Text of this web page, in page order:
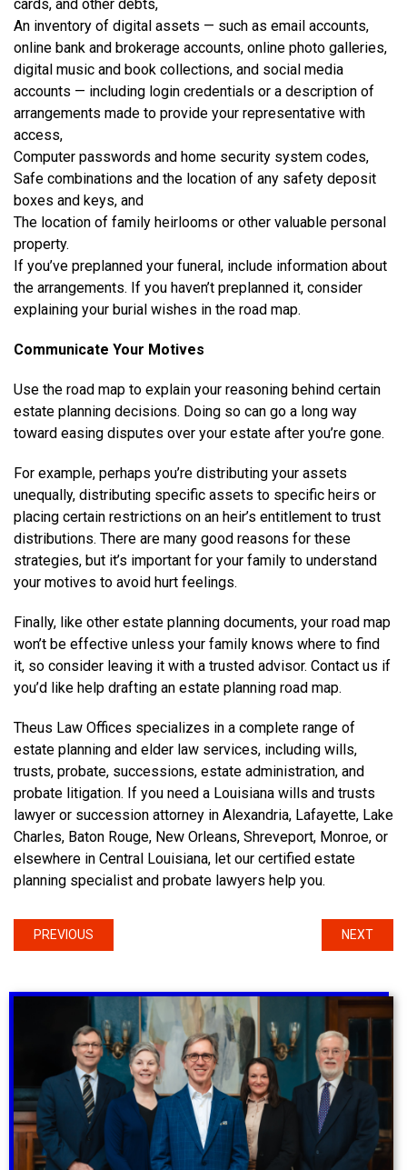
cards, and other debts,
An inventory of digital assets — such as email accounts,
online bank and brokerage accounts, online photo galleries,
digital music and book collections, and social media
accounts — including login credentials or a description of
arrangements made to provide your representative with
access,
Computer passwords and home security system codes,
Safe combinations and the location of any safety deposit
boxes and keys, and
The location of family heirlooms or other valuable personal
property.
If you’ve preplanned your funeral, include information about
the arrangements. If you haven’t preplanned it, consider
explaining your burial wishes in the road map.
Communicate Your Motives
Use the road map to explain your reasoning behind certain
estate planning decisions. Doing so can go a long way
toward easing disputes over your estate after you’re gone.
For example, perhaps you’re distributing your assets
unequally, distributing specific assets to specific heirs or
placing certain restrictions on an heir’s entitlement to trust
distributions. There are many good reasons for these
strategies, but it’s important for your family to understand
your motives to avoid hurt feelings.
Finally, like other estate planning documents, your road map
won’t be effective unless your family knows where to find
it, so consider leaving it with a trusted advisor. Contact us if
you’d like help drafting an estate planning road map.
Theus Law Offices specializes in a complete range of
estate planning and elder law services, including wills,
trusts, probate, successions, estate administration, and
probate litigation. If you need a Louisiana wills and trusts
lawyer or succession attorney in Alexandria, Lafayette, Lake
Charles, Baton Rouge, New Orleans, Shreveport, Monroe, or
elsewhere in Central Louisiana, let our certified estate
planning specialist and probate lawyers help you.
PREVIOUS NEXT